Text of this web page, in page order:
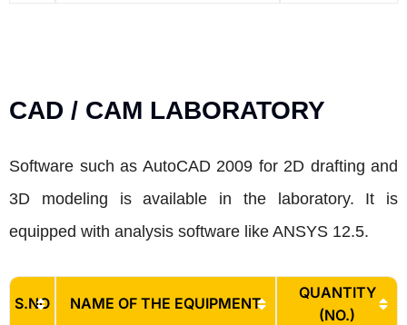
CAD / CAM LABORATORY
Software such as AutoCAD 2009 for 2D drafting and
3D modeling is available in the laboratory. It is
equipped with analysis software like ANSYS 12.5.
S.NO NAME OF THE EQUIPMENT
QUANTITY
(NO.)